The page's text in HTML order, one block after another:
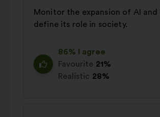
Monitor the expansion of AI
define its role in society.
86% I agree
Favourite 21%
Realistic 28%